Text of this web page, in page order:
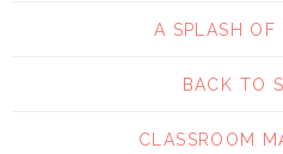
A SPLASH OF
BACK TO
CLASSROOM